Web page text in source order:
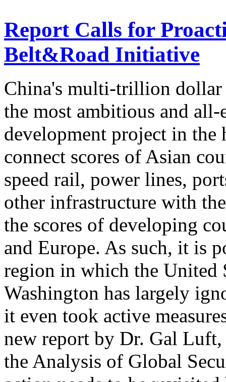
Report Calls for
Belt&Road Initiative
China's multi-trillion
the most ambitious and
development project in
connect scores of Asian
speed rail, power lines,
other infrastructure with
the scores of developing
and Europe. As such, it is
region in which the United
Washington has largely
it even took active
new report by Dr. Gal
the Analysis of Global